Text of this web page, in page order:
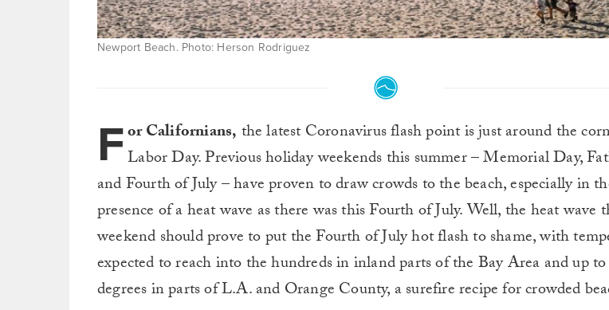
Newport Beach. Photo: Herson Rodriguez
For Californians, the latest Coronavirus flash point is just around the
Labor Day. Previous holiday weekends this summer – Memorial Day,
and Fourth of July – have proven to draw crowds to the beach, especially in
presence of a heat wave as there was this Fourth of July. Well, the heat wave
weekend should prove to put the Fourth of July hot flash to shame, with
expected to reach into the hundreds in inland parts of the Bay Area and up
degrees in parts of L.A. and Orange County, a surefire recipe for crowded